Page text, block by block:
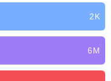
2K
6M